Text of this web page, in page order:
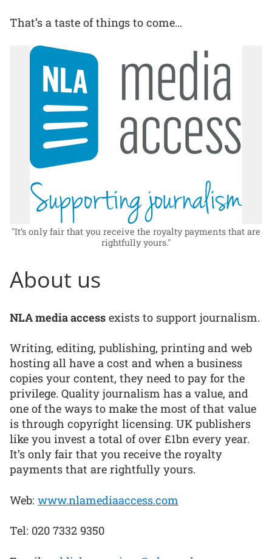
That’s a taste of things to come…
"It’s only fair that you receive the royalty payments that are
rightfully yours."
About us
NLA media access exists to support journalism.
Writing, editing, publishing, printing and web
hosting all have a cost and when a business
copies your content, they need to pay for the
privilege. Quality journalism has a value, and
one of the ways to make the most of that value
is through copyright licensing. UK publishers
like you invest a total of over £1bn every year.
It’s only fair that you receive the royalty
payments that are rightfully yours.
Web: www.nlamediaaccess.com
Tel: 020 7332 9350